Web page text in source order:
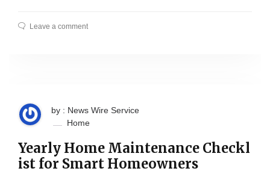
Leave a comment
by : News Wire Service
Home
Yearly Home Maintenance Checkl
ist for Smart Homeowners